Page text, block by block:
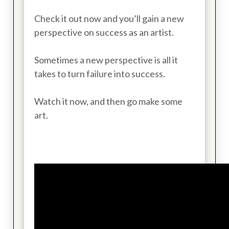
Check it out now and you’ll gain a new
perspective on success as an artist.
Sometimes a new perspective is all it
takes to turn failure into success.
Watch it now, and then go make some
art.